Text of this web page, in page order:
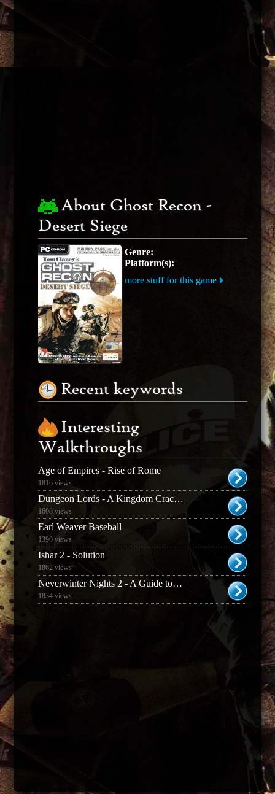
About Ghost Recon -
Desert Siege
Genre:
Platform(s):
more stuff for this game
Recent keywords
Interesting
Walkthroughs
Age of Empires - Rise of Rome
1816 views
Dungeon Lords - A Kingdom Cracked
1608 views
Earl Weaver Baseball
1390 views
Ishar 2 - Solution
1862 views
Neverwinter Nights 2 - A Guide to Prestige Classes
1834 views